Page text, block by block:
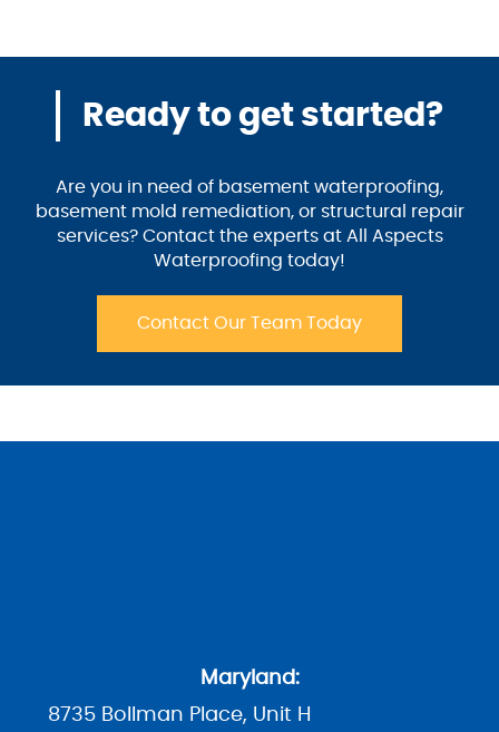
Ready to get started?
Are you in need of basement waterproofing,
basement mold remediation, or structural repair
services? Contact the experts at All Aspects
Waterproofing today!
Contact Our Team Today
Maryland:
8735 Bollman Place, Unit H